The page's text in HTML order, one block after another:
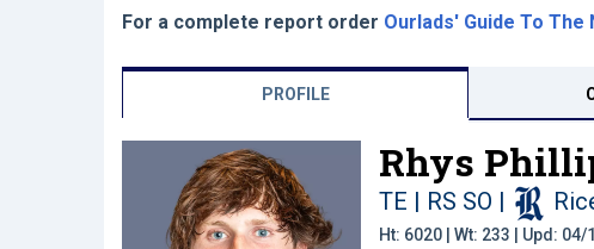
For a complete report order Ourlads' Guide To The
PROFILE
Rhys
TE | RS SO |
Ht: 6020 | Wt: 233 | Upd: